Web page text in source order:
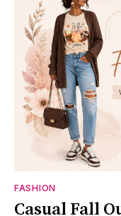
FASHION
Casual Fall